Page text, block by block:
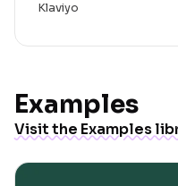
Klaviyo
Examples
Visit the Examples